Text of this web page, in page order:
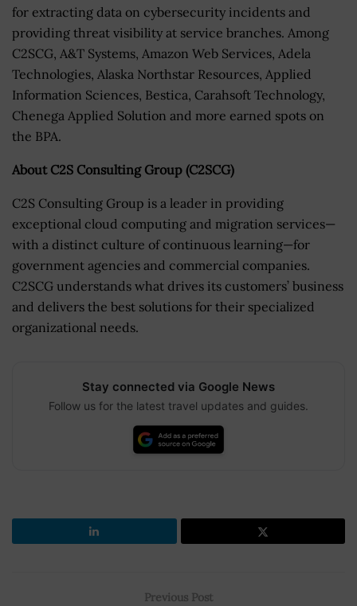
for extracting data on cybersecurity incidents and
providing threat visibility at service branches. Among
C2SCG, A&T Systems, Amazon Web Services, Adela
Technologies, Alaska Northstar Resources, Applied
Information Sciences, Bestica, Carahsoft Technology,
Chenega Applied Solution and more earned spots on
the BPA.
About C2S Consulting Group (C2SCG)
C2S Consulting Group is a leader in providing
exceptional cloud computing and migration services—
with a distinct culture of continuous learning—for
government agencies and commercial companies.
C2SCG understands what drives its customers’ business
and delivers the best solutions for their specialized
organizational needs.
Stay connected via Google News
Follow us for the latest travel updates and guides.
Previous Post